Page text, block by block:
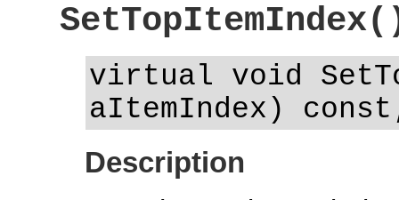
virtual void
aItemIndex)
Description